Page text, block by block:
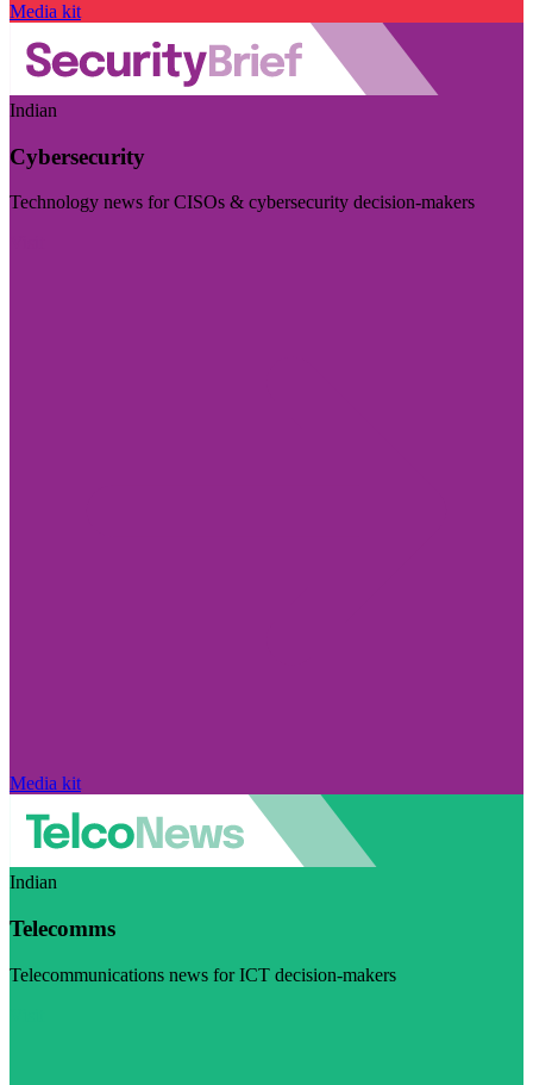
Media kit
Indian
Cybersecurity
Technology news for CISOs & cybersecurity decision-makers
Media kit
Indian
Telecomms
Telecommunications news for ICT decision-makers